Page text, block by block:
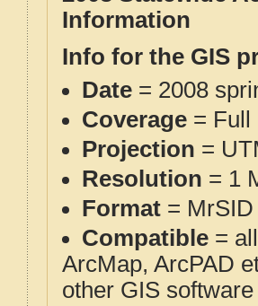
Information
Info for the GIS
Date = 2008
Coverage = Full
Projection =
Resolution = 1
Format =
Compatible =
ArcMap, ArcPAD
other GIS